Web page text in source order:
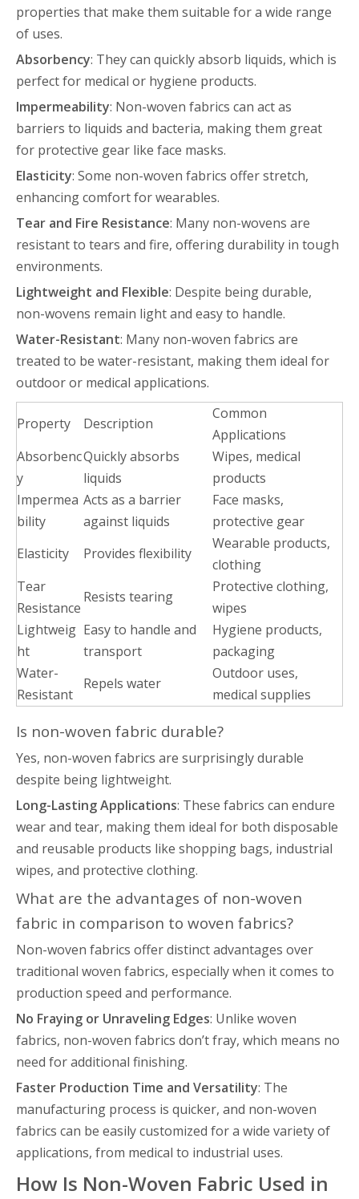
properties that make them suitable for a wide range
of uses.
Absorbency: They can quickly absorb liquids, which is
perfect for medical or hygiene products.
Impermeability: Non-woven fabrics can act as
barriers to liquids and bacteria, making them great
for protective gear like face masks.
Elasticity: Some non-woven fabrics offer stretch,
enhancing comfort for wearables.
Tear and Fire Resistance: Many non-wovens are
resistant to tears and fire, offering durability in tough
environments.
Lightweight and Flexible: Despite being durable,
non-wovens remain light and easy to handle.
Water-Resistant: Many non-woven fabrics are
treated to be water-resistant, making them ideal for
outdoor or medical applications.
Property Description
Common
Applications
Absorbenc
y
Quickly absorbs
liquids
Wipes, medical
products
Impermea
bility
Acts as a barrier
against liquids
Face masks,
protective gear
Elasticity
Provides flexibility
Wearable products,
clothing
Tear
Resistance
Resists tearing
Protective clothing,
wipes
Lightweig
ht
Easy to handle and
transport
Hygiene products,
packaging
Water-
Resistant
Repels water
Outdoor uses,
medical supplies
Is non-woven fabric durable?
Yes, non-woven fabrics are surprisingly durable
despite being lightweight.
Long-Lasting Applications: These fabrics can endure
wear and tear, making them ideal for both disposable
and reusable products like shopping bags, industrial
wipes, and protective clothing.
What are the advantages of non-woven
fabric in comparison to woven fabrics?
Non-woven fabrics offer distinct advantages over
traditional woven fabrics, especially when it comes to
production speed and performance.
No Fraying or Unraveling Edges: Unlike woven
fabrics, non-woven fabrics don’t fray, which means no
need for additional finishing.
Faster Production Time and Versatility: The
manufacturing process is quicker, and non-woven
fabrics can be easily customized for a wide variety of
applications, from medical to industrial uses.
How Is Non-Woven Fabric Used in